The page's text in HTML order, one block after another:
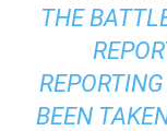
THE
BEEN